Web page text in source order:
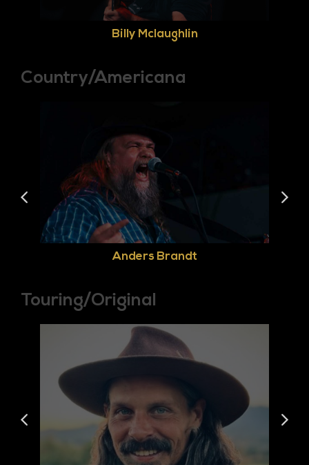
Billy Mclaughlin
Country/Americana
Anders Brandt
Touring/Original